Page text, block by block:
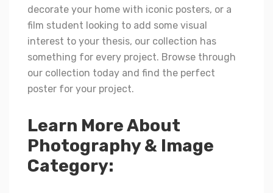
decorate your home with iconic posters, or a
film student looking to add some visual
interest to your thesis, our collection has
something for every project. Browse through
our collection today and find the perfect
poster for your project.
Learn More About
Photography & Image
Category: